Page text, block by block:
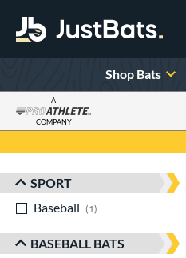
Shop Bats
A
COMPANY
Sort Results
SPORT
Baseball
1
BASEBALL BATS